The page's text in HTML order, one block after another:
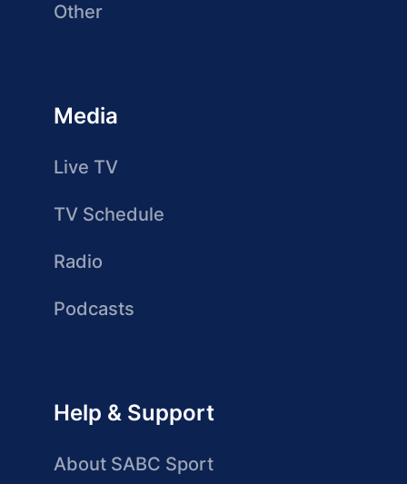
Other
Media
Live TV
TV Schedule
Radio
Podcasts
Help & Support
About SABC Sport